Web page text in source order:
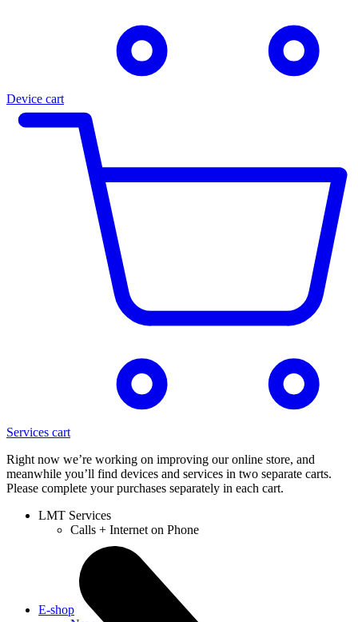
Device cart
Services cart
Right now we’re working on improving our online store, and
meanwhile you’ll find devices and services in two separate carts.
Please complete your purchases separately in each cart.
LMT Services
Calls + Internet on Phone
E-shop